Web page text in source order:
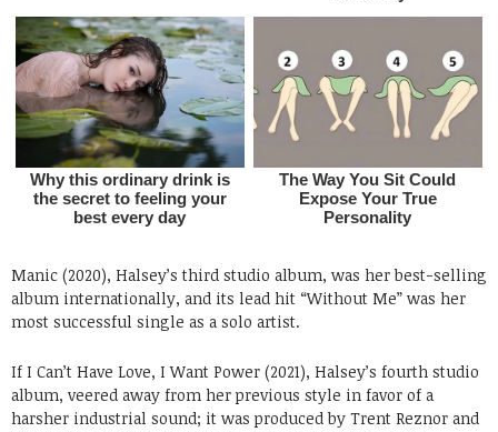
Manic (2020), Halsey’s third studio album, was her best-selling
album internationally, and its lead hit “Without Me” was her
most successful single as a solo artist.
If I Can’t Have Love, I Want Power (2021), Halsey’s fourth studio
album, veered away from her previous style in favor of a
harsher industrial sound; it was produced by Trent Reznor and